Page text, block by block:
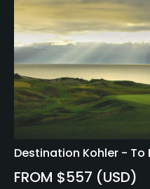
Destination Kohler - To
FROM $557 (USD)